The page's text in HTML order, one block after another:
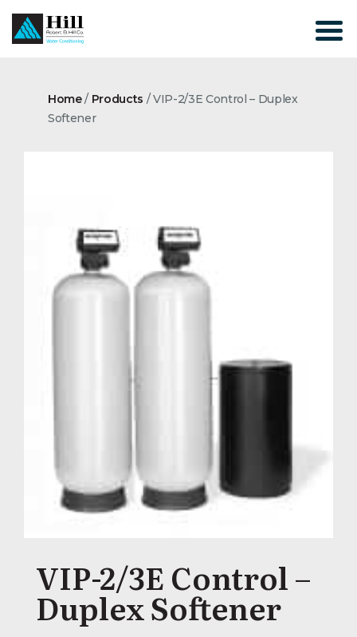
content
Home/ Products /VIP-2/3E Control – Duplex
Softener
VIP-2/3E Control –
Duplex Softener